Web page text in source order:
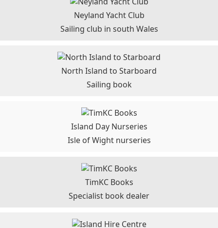
Neyland Yacht Club
Sailing club in south Wales
North Island to Starboard
Sailing book
Island Day Nurseries
Isle of Wight nurseries
TimKC Books
Specialist book dealer